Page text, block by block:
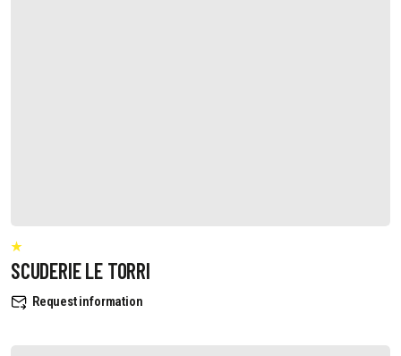
SCUDERIE LE TORRI
Request information